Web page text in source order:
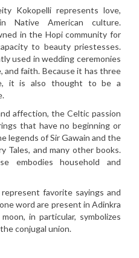
Kokopelli represents love,
Native American culture.
in the Hopi community for
to beauty priestesses.
used in wedding ceremonies
and faith. Because it has three
it is also thought to be a
affection, the Celtic passion
that have no beginning or
legends of Sir Gawain and the
Tales, and many other books.
embodies household and
favorite sayings and
word are present in Adinkra
in particular, symbolizes
conjugal union.